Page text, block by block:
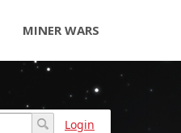
MINER WARS
Login